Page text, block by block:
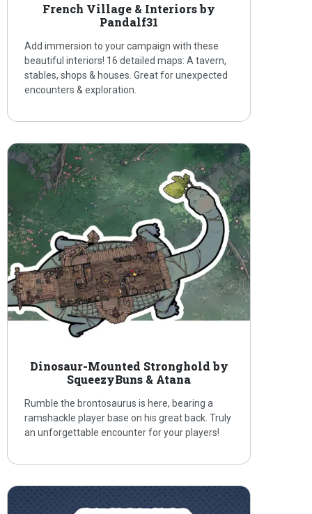
French Village & Interiors by
Pandalf31
Add immersion to your campaign with these
beautiful interiors! 16 detailed maps: A tavern,
stables, shops & houses. Great for unexpected
encounters & exploration.
Dinosaur-Mounted Stronghold by
SqueezyBuns & Atana
Rumble the brontosaurus is here, bearing a
ramshackle player base on his great back. Truly
an unforgettable encounter for your players!